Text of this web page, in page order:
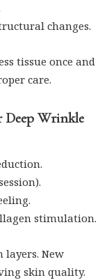
changes.
tissue once and
care.
Deep Wrinkle
stimulation.
layers. New
skin quality.